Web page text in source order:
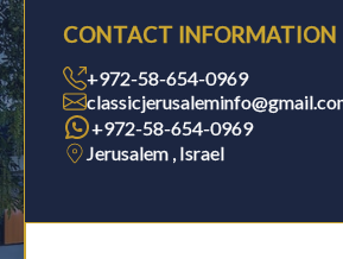
CONTACT INFORMATION
+972-58-654-0969
+972-58-654-0969
Jerusalem , Israel